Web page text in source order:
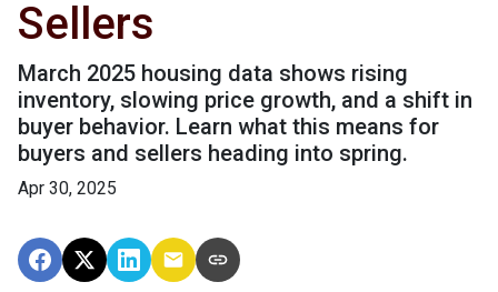
Sellers
March 2025 housing data shows rising
inventory, slowing price growth, and a shift in
buyer behavior. Learn what this means for
buyers and sellers heading into spring.
Apr 30, 2025